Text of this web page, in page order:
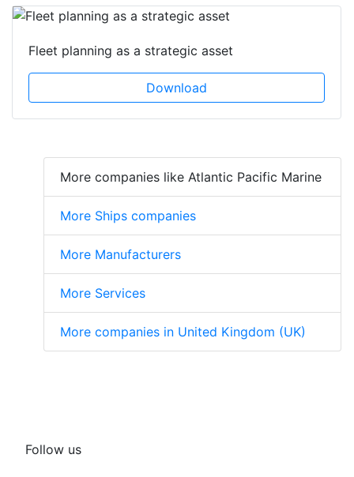
Fleet planning as a strategic asset
Download
More companies like Atlantic Pacific Marine
More Ships companies
More Manufacturers
More Services
More companies in United Kingdom (UK)
Follow us